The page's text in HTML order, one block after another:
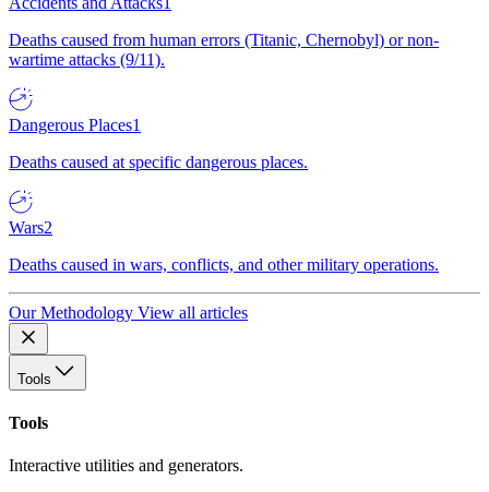
Deaths caused from human errors (Titanic, Chernobyl) or non-
wartime attacks (9/11).
Dangerous Places1
Deaths caused at specific dangerous places.
Wars2
Deaths caused in wars, conflicts, and other military operations.
Our Methodology View all articles
Tools
Tools
Interactive utilities and generators.